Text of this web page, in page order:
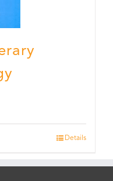
Details